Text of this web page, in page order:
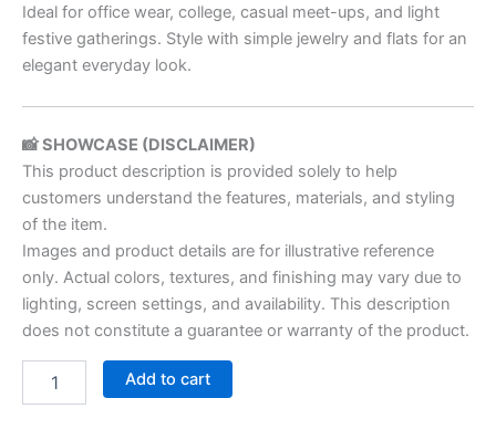
Ideal for office wear, college, casual meet-ups, and light
festive gatherings. Style with simple jewelry and flats for an
elegant everyday look.
📸 SHOWCASE (DISCLAIMER)
This product description is provided solely to help
customers understand the features, materials, and styling
of the item.
Images and product details are for illustrative reference
only. Actual colors, textures, and finishing may vary due to
lighting, screen settings, and availability. This description
does not constitute a guarantee or warranty of the product.
Add to cart